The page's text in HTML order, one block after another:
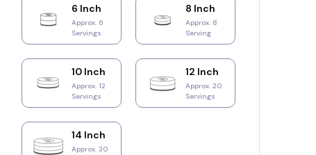
6 Inch
Approx. 6
Servings
8 Inch
Approx. 8
Serving
10 Inch
Approx. 12
Servings
12 Inch
Approx. 20
Servings
14 Inch
Approx. 30